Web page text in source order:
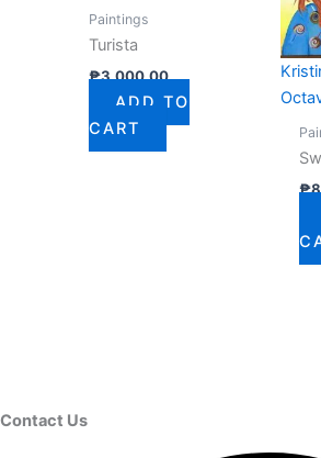
Paintings
Turista
₱3,000.00
ADD TO
CART
₱
Contact Us